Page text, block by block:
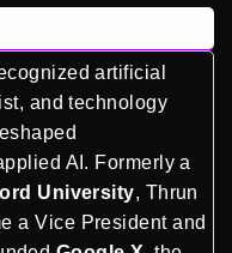
artificial
and technology
AI. Formerly a
University, Thrun
a Vice President and